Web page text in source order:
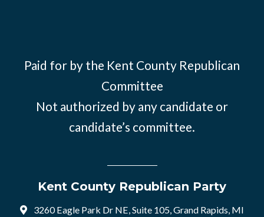
Paid for by the Kent County Republican
Committee
Not authorized by any candidate or
candidate’s committee.
Kent County Republican Party
3260 Eagle Park Dr NE, Suite 105, Grand Rapids, MI